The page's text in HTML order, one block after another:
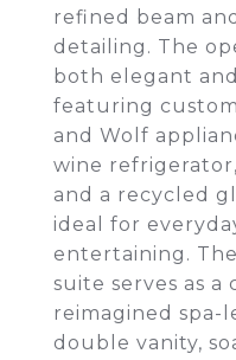
refined beam
detailing. The
both elegant
featuring
and Wolf
wine
and a recycled
ideal for
entertaining.
suite serves as
reimagined spa-
double vanity,